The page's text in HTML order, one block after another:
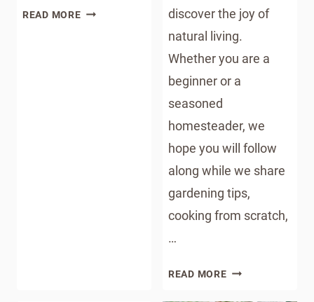
READ MOREHOW
discover the joy of
natural living.
Whether you are a
beginner or a
seasoned
homesteader, we
hope you will follow
along while we share
gardening tips,
cooking from scratch,
…
READ MORETHE